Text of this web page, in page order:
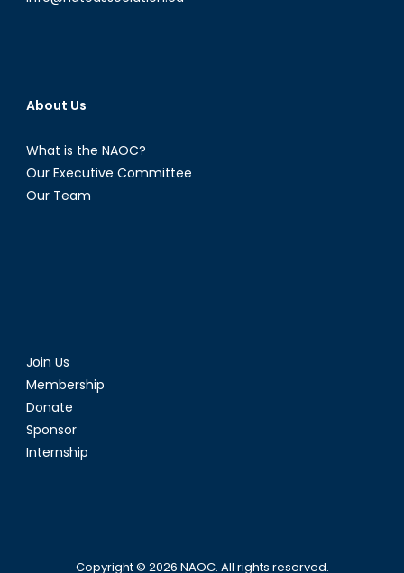
About Us
What is the NAOC?
Our Executive Committee
Our Team
Join Us
Membership
Donate
Sponsor
Internship
Copyright © 2026 NAOC. All rights reserved.